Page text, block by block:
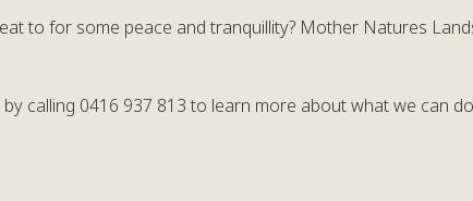
to for some peace and tranquillity? Mother Natures
calling 0416 937 813 to learn more about what we can